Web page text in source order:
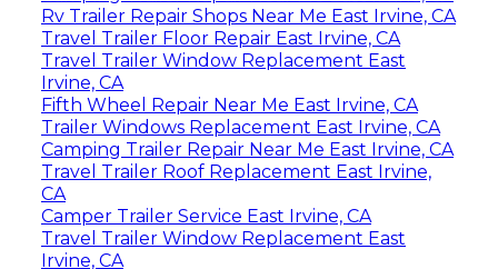
Rv Trailer Repair Shops Near Me East Irvine, CA
Travel Trailer Floor Repair East Irvine, CA
Travel Trailer Window Replacement East
Irvine, CA
Fifth Wheel Repair Near Me East Irvine, CA
Trailer Windows Replacement East Irvine, CA
Camping Trailer Repair Near Me East Irvine, CA
Travel Trailer Roof Replacement East Irvine,
CA
Camper Trailer Service East Irvine, CA
Travel Trailer Window Replacement East
Irvine, CA